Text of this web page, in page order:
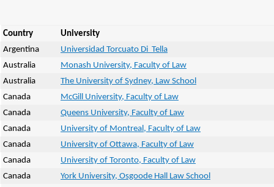
Country
University
Argentina
Universidad Torcuato Di Tella
Australia
Monash University, Faculty of Law
Australia
The University of Sydney, Law School
Canada
McGill University, Faculty of Law
Canada
Queens University, Faculty of Law
Canada
University of Montreal, Faculty of Law
Canada
University of Ottawa, Faculty of Law
Canada
University of Toronto, Faculty of Law
Canada
York University, Osgoode Hall Law School